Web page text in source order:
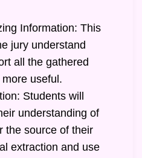
Information: This
jury understand
all the gathered
useful.
Students will
understanding of
the source of their
extraction and use